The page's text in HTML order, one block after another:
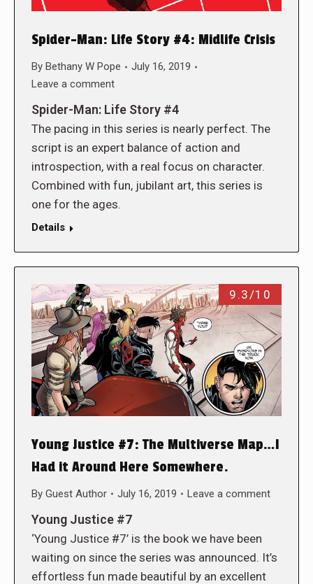
Spider-Man: Life Story #4: Midlife Crisis
By Bethany W Pope
July 16, 2019
Leave a comment
Spider-Man: Life Story #4
The pacing in this series is nearly perfect. The
script is an expert balance of action and
introspection, with a real focus on character.
Combined with fun, jubilant art, this series is
one for the ages.
Details
9.3/10
Young Justice #7: The Multiverse Map…I
Had it Around Here Somewhere.
By Guest Author July 16, 2019 Leave a comment
Young Justice #7
‘Young Justice #7’ is the book we have been
waiting on since the series was announced. It’s
effortless fun made beautiful by an excellent